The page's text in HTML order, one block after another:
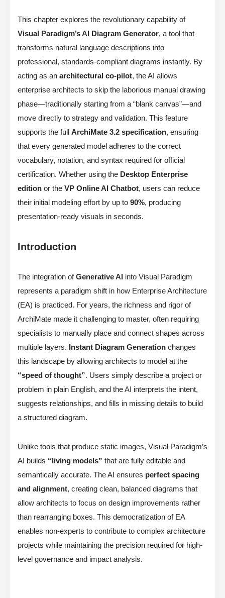
This chapter explores the revolutionary capability of
Visual Paradigm’s AI Diagram Generator, a tool that
transforms natural language descriptions into
professional, standards-compliant diagrams instantly. By
acting as an architectural co-pilot, the AI allows
enterprise architects to skip the laborious manual drawing
phase—traditionally starting from a “blank canvas”—and
move directly to strategy and validation. This feature
supports the full ArchiMate 3.2 specification, ensuring
that every generated model adheres to the correct
vocabulary, notation, and syntax required for official
certification. Whether using the Desktop Enterprise
edition or the VP Online AI Chatbot, users can reduce
their initial modeling effort by up to 90%, producing
presentation-ready visuals in seconds.
Introduction
The integration ofGenerative AI into Visual Paradigm
represents a paradigm shift in how Enterprise Architecture
(EA) is practiced. For years, the richness and rigor of
ArchiMate made it challenging to master, often requiring
specialists to manually place and connect shapes across
multiple layers. Instant Diagram Generation changes
this landscape by allowing architects to model at the
“speed of thought”. Users simply describe a project or
problem in plain English, and the AI interprets the intent,
suggests relationships, and fills in missing details to build
a structured diagram.
Unlike tools that produce static images, Visual Paradigm’s
AI builds “living models” that are fully editable and
semantically accurate. The AI ensures perfect spacing
and alignment, creating clean, balanced diagrams that
allow architects to focus on design improvements rather
than rearranging boxes. This democratization of EA
enables non-experts to contribute to complex architecture
projects while maintaining the precision required for high-
level governance and impact analysis.